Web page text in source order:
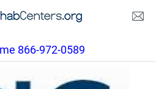
866-972-0589